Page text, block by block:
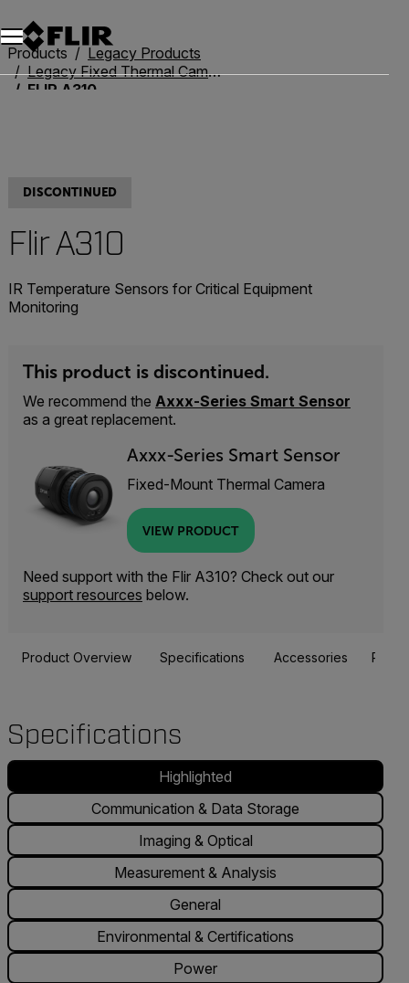
Unread messages
Model
Remove
Items
Item
Add to cart
Added to cart
Products
Legacy Products
Legacy Fixed Thermal Cameras
FLIR A310
DISCONTINUED
Flir A310
IR Temperature Sensors for Critical Equipment
Monitoring
This product is discontinued.
We recommend the Axxx-Series Smart Sensor
as a great replacement.
Axxx-Series Smart Sensor
Fixed-Mount Thermal Camera
VIEW PRODUCT
Need support with the Flir A310? Check out our
support resources below.
Product Overview Specifications Accessories
Specifications
Highlighted
Communication & Data Storage
Imaging & Optical
Measurement & Analysis
General
Environmental & Certifications
Power